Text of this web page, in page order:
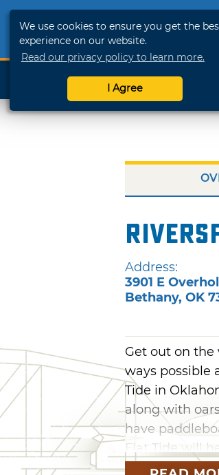
We use cookies to ensure you get the
experience on our website.
Read our privacy policy to learn more.
I Agree
SHOP
TRAVELOK
Address:
3901 E
Bethany, OK
Get out on
ways possible
Tide in
along with
have
Flat Tide will